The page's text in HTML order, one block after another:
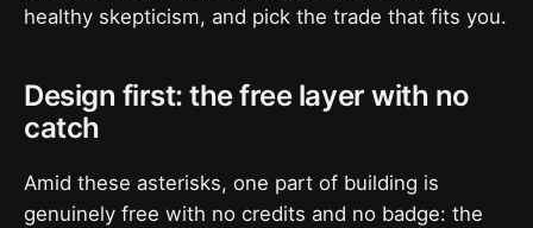
healthy skepticism, and pick the trade that fits you.
Design first: the free layer with no
catch
Amid these asterisks, one part of building is
genuinely free with no credits and no badge: the